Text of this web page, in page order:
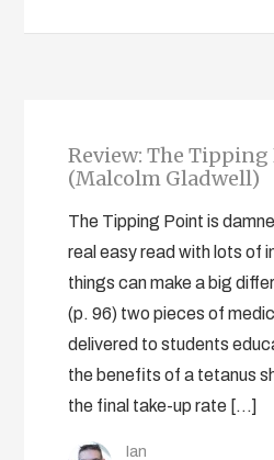
Review: The
(Malcolm Gladwell)
The Tipping Point is
real easy read with lots of
things can make a big
(p. 96) two pieces of
delivered to students
the benefits of a tetanus
the final take-up rate […]
Ian